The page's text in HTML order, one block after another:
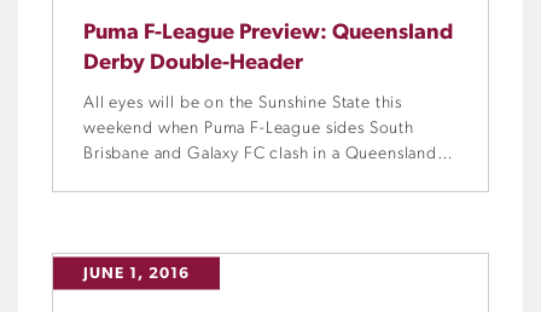
Puma F-League Preview: Queensland
Derby Double-Header
All eyes will be on the Sunshine State this
weekend when Puma F-League sides South
Brisbane and Galaxy FC clash in a Queensland
JUNE 1, 2016